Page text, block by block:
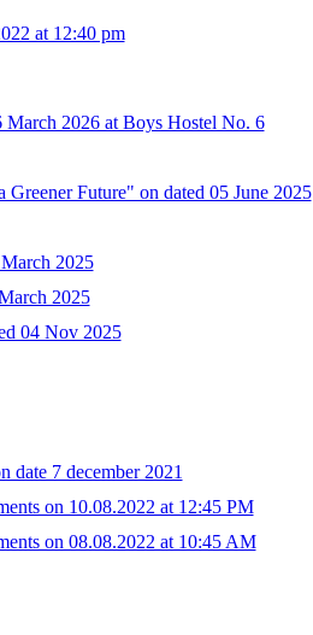
at 12:40 pm
March 2026 at Boys Hostel No. 6
Future" on dated 05 June 2025
2025
2025
04 Nov 2025
date 7 december 2021
on 10.08.2022 at 12:45 PM
on 08.08.2022 at 10:45 AM